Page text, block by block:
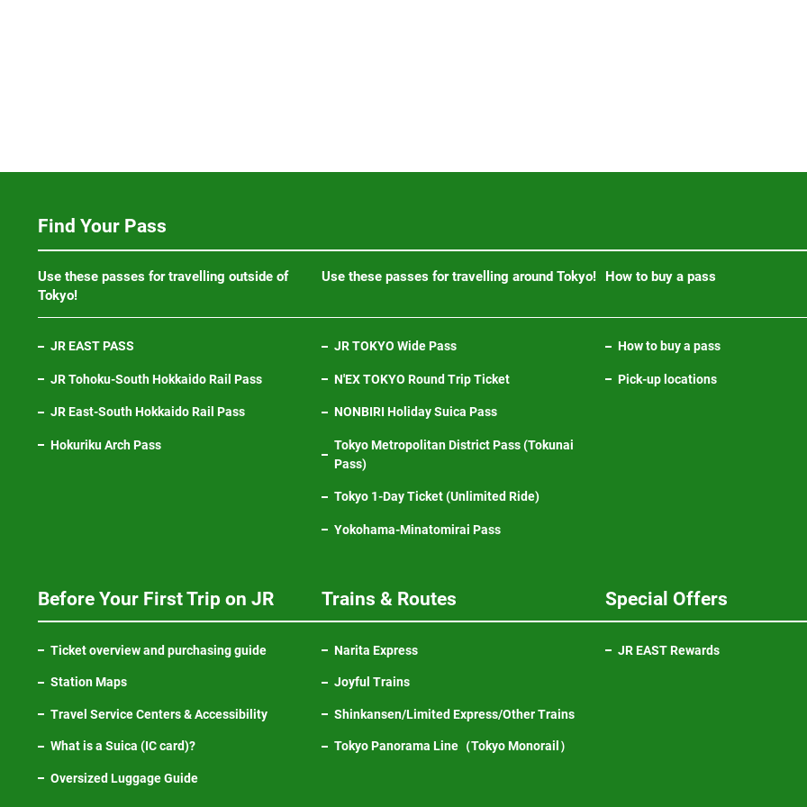
Find Your Pass
Use these passes for travelling outside of
Tokyo!
JR EAST PASS
JR Tohoku-South Hokkaido Rail Pass
JR East-South Hokkaido Rail Pass
Hokuriku Arch Pass
Use these passes for travelling around Tokyo!
JR TOKYO Wide Pass
N'EX TOKYO Round Trip Ticket
NONBIRI Holiday Suica Pass
Tokyo Metropolitan District Pass (Tokunai
Pass)
Tokyo 1-Day Ticket (Unlimited Ride)
Yokohama-Minatomirai Pass
How to buy a pass
How to buy a pass
Pick-up locations
Before Your First Trip on JR
Ticket overview and purchasing guide
Station Maps
Travel Service Centers & Accessibility
What is a Suica (IC card)?
Oversized Luggage Guide
Trains & Routes
Narita Express
Joyful Trains
Shinkansen/Limited Express/Other Trains
Tokyo Panorama Line（Tokyo Monorail）
Special Offers
JR EAST Rewards